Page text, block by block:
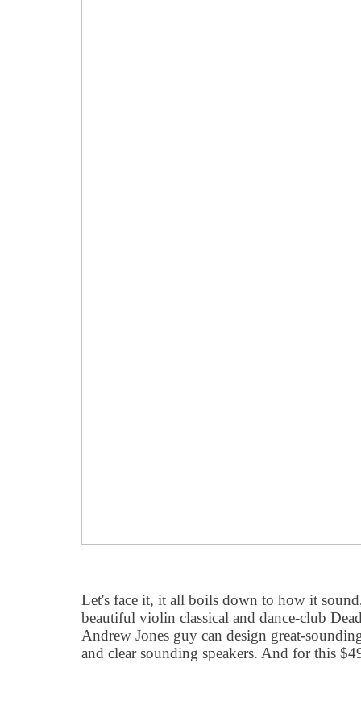
Let's face it, it all boils down to how it
beautiful violin classical and dance-club
Andrew Jones guy can design great-
and clear sounding speakers. And for this